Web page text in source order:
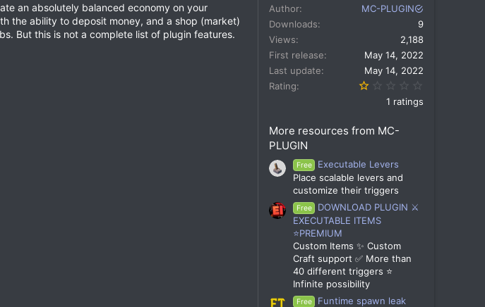
an absolutely balanced economy on your
the ability to deposit money, and a shop (market)
But this is not a complete list of plugin features.
Author
MC-PLUGIN
Downloads
9
Views
2,188
First release
May 14, 2022
Last update
May 14, 2022
Rating
1 ratings
More resources from MC-
PLUGIN
Free
Executable Levers
Place scalable levers and
customize their triggers
Free
DOWNLOAD PLUGIN ⚔️
EXECUTABLE ITEMS
⭐PREMIUM
Custom Items ✨ Custom
Craft support ✅ More than
40 different triggers ⭐
Infinite possibility
Free
Funtime spawn leak